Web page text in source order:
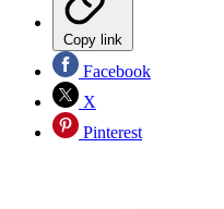
Copy link
Facebook
X
Pinterest